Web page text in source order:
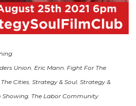
Union, Eric Mann, Fight For The
Cities, Strategy & Soul, Strategy &
Showing, The Labor Community